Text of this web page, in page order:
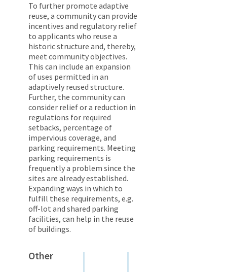
To further promote adaptive
reuse, a community can provide
incentives and regulatory relief
to applicants who reuse a
historic structure and, thereby,
meet community objectives.
This can include an expansion
of uses permitted in an
adaptively reused structure.
Further, the community can
consider relief or a reduction in
regulations for required
setbacks, percentage of
impervious coverage, and
parking requirements. Meeting
parking requirements is
frequently a problem since the
sites are already established.
Expanding ways in which to
fulfill these requirements, e.g.
off-lot and shared parking
facilities, can help in the reuse
of buildings.
Other